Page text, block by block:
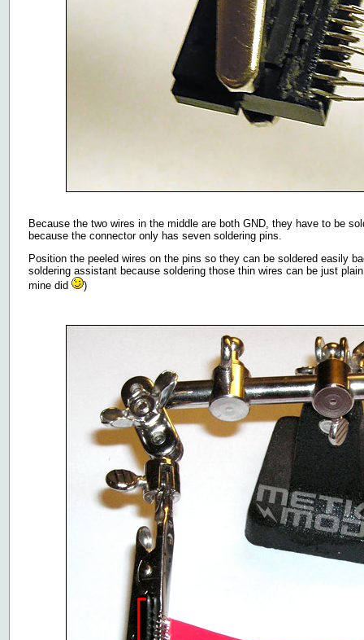
Because the two wires in the middle are both GND, they have to be
because the connector only has seven soldering pins.
Position the peeled wires on the pins so they can be soldered easily
soldering assistant because soldering those thin wires can be just
mine did
)